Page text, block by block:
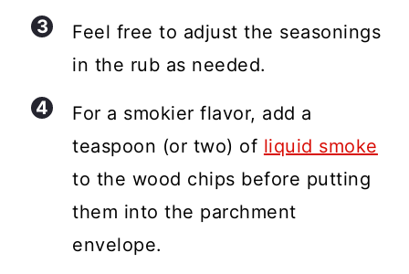
Feel free to adjust the seasonings
in the rub as needed.
For a smokier flavor, add a
teaspoon (or two) of liquid smoke
to the wood chips before putting
them into the parchment
envelope.